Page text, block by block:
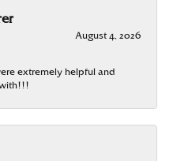
August 4, 2026
extremely helpful and